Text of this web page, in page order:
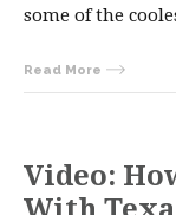
some of the
Read More
Video: